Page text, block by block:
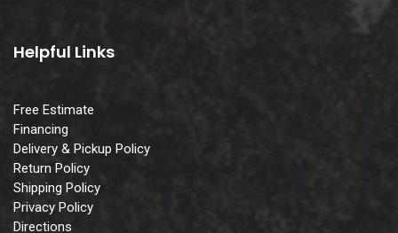
Helpful Links
Free Estimate
Financing
Delivery & Pickup Policy
Return Policy
Shipping Policy
Privacy Policy
Directions